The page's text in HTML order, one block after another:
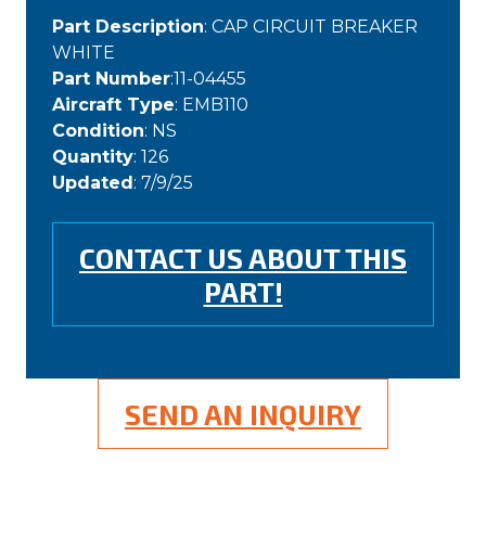
Part Description: CAP CIRCUIT BREAKER
WHITE
Part Number:11-04455
Aircraft Type: EMB110
Condition: NS
Quantity: 126
Updated: 7/9/25
CONTACT US ABOUT THIS
PART!
SEND AN INQUIRY